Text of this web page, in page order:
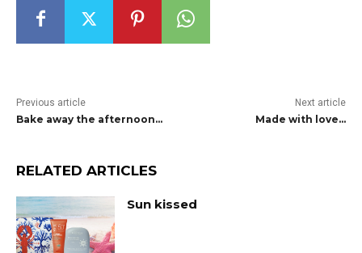
Previous article
Bake away the afternoon…
Next article
Made with love…
RELATED ARTICLES
Sun kissed